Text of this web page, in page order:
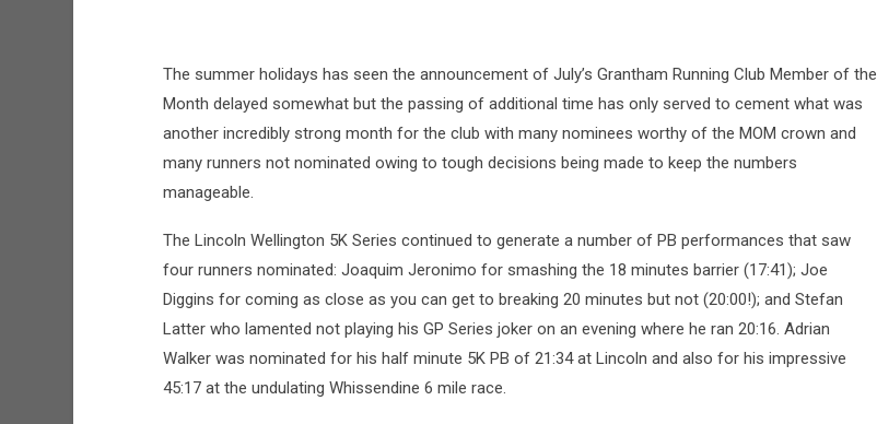
The summer holidays has seen the announcement of July’s Grantham Running Club Member of the
Month delayed somewhat but the passing of additional time has only served to cement what was
another incredibly strong month for the club with many nominees worthy of the MOM crown and
many runners not nominated owing to tough decisions being made to keep the numbers
manageable.
The Lincoln Wellington 5K Series continued to generate a number of PB performances that saw
four runners nominated: Joaquim Jeronimo for smashing the 18 minutes barrier (17:41); Joe
Diggins for coming as close as you can get to breaking 20 minutes but not (20:00!); and Stefan
Latter who lamented not playing his GP Series joker on an evening where he ran 20:16. Adrian
Walker was nominated for his half minute 5K PB of 21:34 at Lincoln and also for his impressive
45:17 at the undulating Whissendine 6 mile race.